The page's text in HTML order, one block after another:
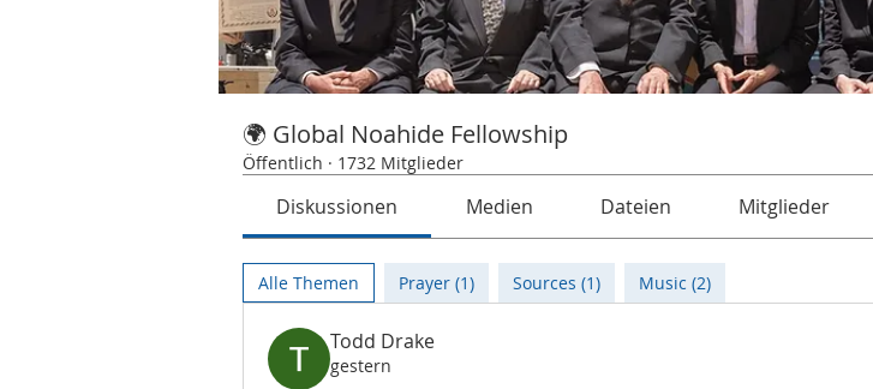
🌍 Global Noahide Fellowship
Öffentlich · 1732 Mitglieder
Diskussionen Medien Dateien Mitglieder
Alle Themen Prayer (1) Sources (1) Music (2)
Todd Drake
gestern